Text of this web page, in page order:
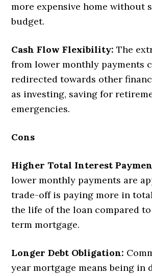
more expensive home without
budget.
Cash Flow Flexibility: The
from lower monthly payments
redirected towards other
as investing, saving for
emergencies.
Cons
Higher Total Interest
lower monthly payments are
trade-off is paying more in
the life of the loan compared
term mortgage.
Longer Debt Obligation:
year mortgage means being in